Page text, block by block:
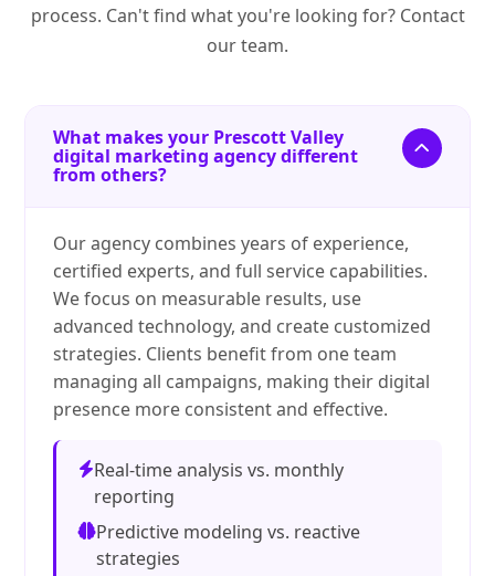
process. Can't find what you're looking for? Contact
our team.
What makes your Prescott Valley
digital marketing agency different
from others?
Our agency combines years of experience,
certified experts, and full service capabilities.
We focus on measurable results, use
advanced technology, and create customized
strategies. Clients benefit from one team
managing all campaigns, making their digital
presence more consistent and effective.
Real-time analysis vs. monthly
reporting
Predictive modeling vs. reactive
strategies